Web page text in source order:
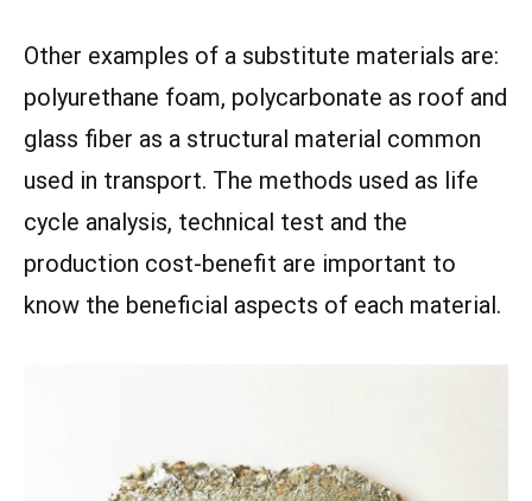
Other examples of a substitute materials are:
polyurethane foam, polycarbonate as roof and
glass fiber as a structural material common
used in transport. The methods used as life
cycle analysis, technical test and the
production cost-benefit are important to
know the beneficial aspects of each material.